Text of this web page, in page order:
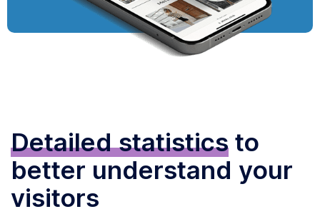
Detailed statistics to
better understand your
visitors